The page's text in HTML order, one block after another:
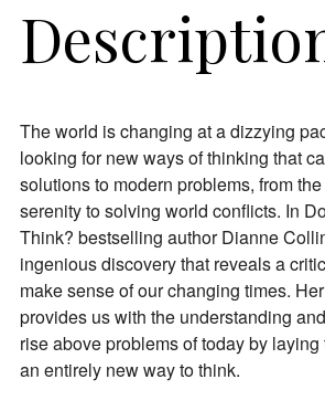
The world is changing at a dizzying
looking for new ways of thinking that
solutions to modern problems, from
serenity to solving world conflicts. In
Think? bestselling author Dianne
ingenious discovery that reveals a
make sense of our changing times.
provides us with the understanding
rise above problems of today by
an entirely new way to think.
Join Our
Get the latest updates on astrology
affirmations, and healing along with
classes and more.
PLUS: receive a free class on